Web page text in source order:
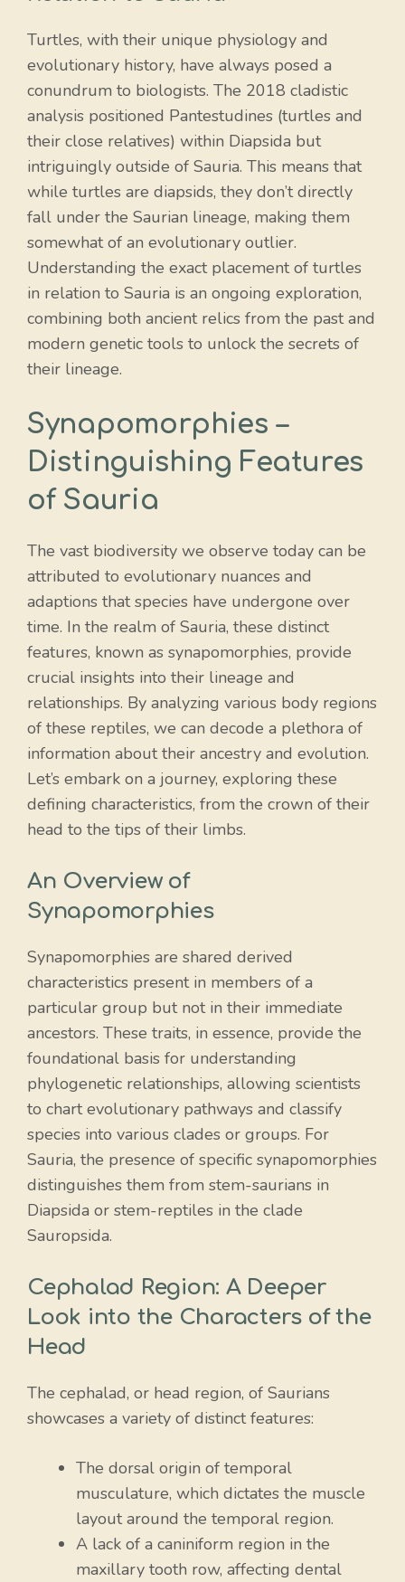
Turtles, with their unique physiology and
evolutionary history, have always posed a
conundrum to biologists. The 2018 cladistic
analysis positioned Pantestudines (turtles and
their close relatives) within Diapsida but
intriguingly outside of Sauria. This means that
while turtles are diapsids, they don’t directly
fall under the Saurian lineage, making them
somewhat of an evolutionary outlier.
Understanding the exact placement of turtles
in relation to Sauria is an ongoing exploration,
combining both ancient relics from the past and
modern genetic tools to unlock the secrets of
their lineage.
Synapomorphies –
Distinguishing Features
of Sauria
The vast biodiversity we observe today can be
attributed to evolutionary nuances and
adaptions that species have undergone over
time. In the realm of Sauria, these distinct
features, known as synapomorphies, provide
crucial insights into their lineage and
relationships. By analyzing various body regions
of these reptiles, we can decode a plethora of
information about their ancestry and evolution.
Let’s embark on a journey, exploring these
defining characteristics, from the crown of their
head to the tips of their limbs.
An Overview of
Synapomorphies
Synapomorphies are shared derived
characteristics present in members of a
particular group but not in their immediate
ancestors. These traits, in essence, provide the
foundational basis for understanding
phylogenetic relationships, allowing scientists
to chart evolutionary pathways and classify
species into various clades or groups. For
Sauria, the presence of specific synapomorphies
distinguishes them from stem-saurians in
Diapsida or stem-reptiles in the clade
Sauropsida.
Cephalad Region: A Deeper
Look into the Characters of the
Head
The cephalad, or head region, of Saurians
showcases a variety of distinct features:
The dorsal origin of temporal
musculature, which dictates the muscle
layout around the temporal region.
A lack of a caniniform region in the
maxillary tooth row, affecting dental